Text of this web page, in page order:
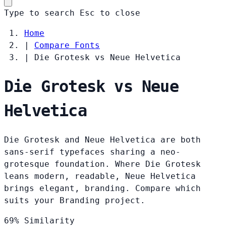
Type to search Esc to close
Home
|
Compare Fonts
|
Die Grotesk vs Neue Helvetica
Die Grotesk vs Neue
Helvetica
Die Grotesk and Neue Helvetica are both
sans-serif typefaces sharing a neo-
grotesque foundation. Where Die Grotesk
leans modern, readable, Neue Helvetica
brings elegant, branding. Compare which
suits your Branding project.
69% Similarity